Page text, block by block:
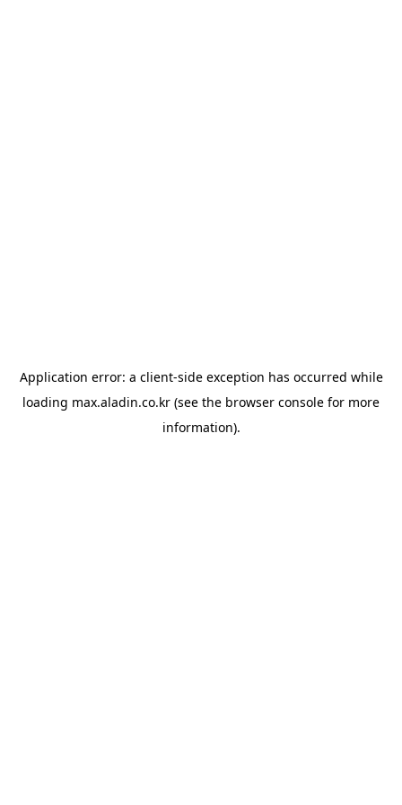
Application error: a client-side exception has occurred while
loading max.aladin.co.kr (see the browser console for more
information).